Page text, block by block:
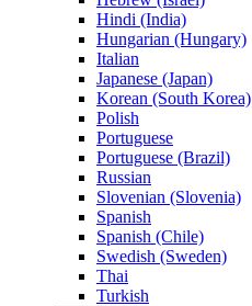
Hindi (India)
Hungarian (Hungary)
Italian
Japanese (Japan)
Korean (South Korea)
Polish
Portuguese
Portuguese (Brazil)
Russian
Slovenian (Slovenia)
Spanish
Spanish (Chile)
Swedish (Sweden)
Thai
Turkish